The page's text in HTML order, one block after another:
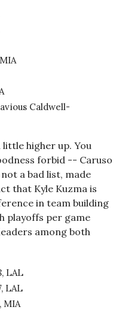
Caldwell-
little higher up. You
forbid -- Caruso
a bad list, made
that Kyle Kuzma is
in team building
playoffs per game
among both
LAL
LAL
MIA